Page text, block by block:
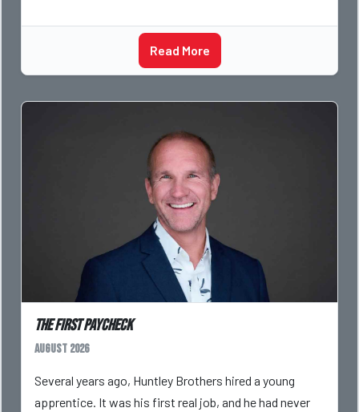
Read More
The First Paycheck
August 2026
Several years ago, Huntley Brothers hired a young
apprentice. It was his first real job, and he had never